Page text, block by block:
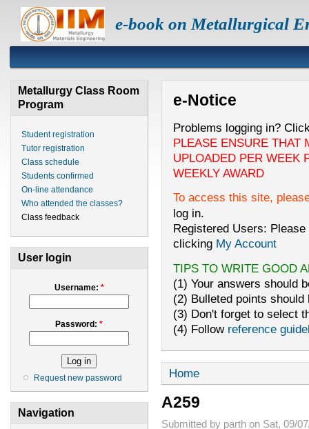
e-book on Metallurgical
Metallurgy Class Room
Program
Student registration
Tutor registration
Class schedule
Students confirmed
On-line attendance
Who attended the classes?
Class feedback
User login
Username: *
Password:*
Request new password
Navigation
e-Notice
Problems logging in?
PLEASE ENSURE THAT
UPLOADED PER WEEK
WEEKLY AWARD
To access this site,
log in.
Registered Users:
clicking My Account
TIPS TO WRITE GOOD
(1) Your answers should
(2) Bulleted points
(3) Don't forget to select
(4) Follow reference
Home
A259
Submitted by parth on Sat, 09/